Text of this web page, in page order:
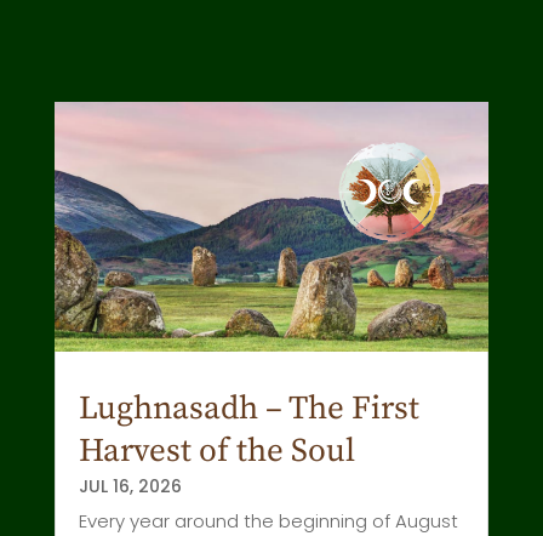
Lughnasadh – The First
Harvest of the Soul
JUL 16, 2026
Every year around the beginning of August